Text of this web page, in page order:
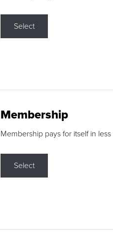
Select
Membership
Membership pays for itself in
Select